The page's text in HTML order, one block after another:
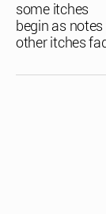
some itches
begin as
other itches